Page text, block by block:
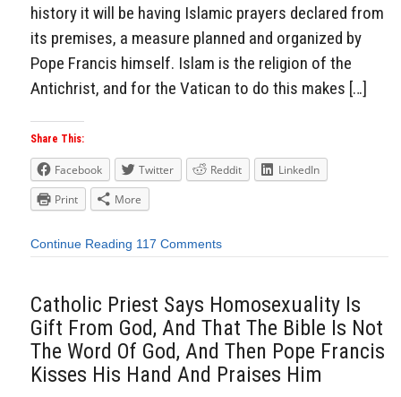
history it will be having Islamic prayers declared from
its premises, a measure planned and organized by
Pope Francis himself. Islam is the religion of the
Antichrist, and for the Vatican to do this makes […]
Share This:
Facebook Twitter Reddit
LinkedIn
Print
More
Continue Reading 117 Comments
Catholic Priest Says Homosexuality Is
Gift From God, And That The Bible Is Not
The Word Of God, And Then Pope Francis
Kisses His Hand And Praises Him